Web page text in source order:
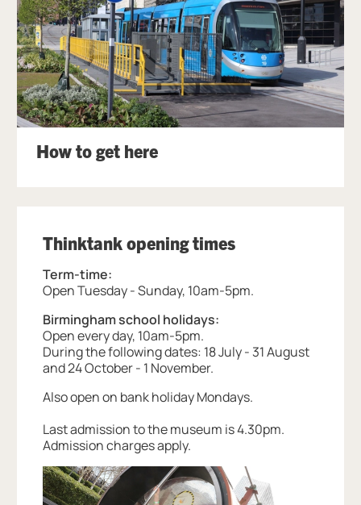
How to get here
Thinktank opening times
Term-time:
Open Tuesday - Sunday, 10am-5pm.
Birmingham school holidays:
Open every day, 10am-5pm.
During the following dates: 18 July - 31 August
and 24 October - 1 November.
Also open on bank holiday Mondays.
Last admission to the museum is 4.30pm.
Admission charges apply.